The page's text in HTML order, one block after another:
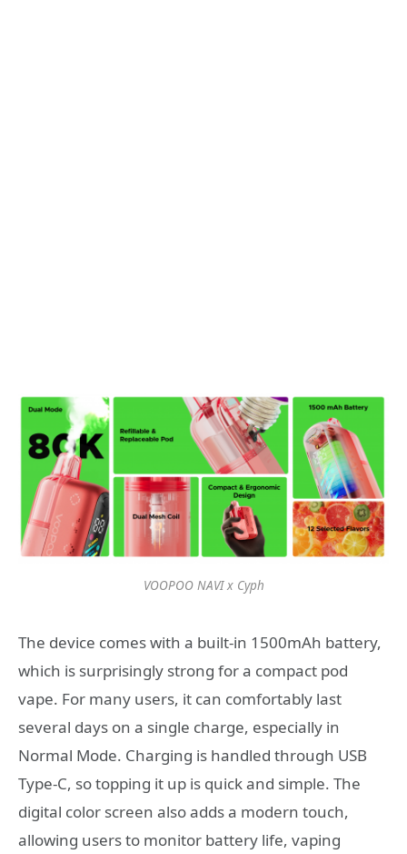
VOOPOO NAVI x Cyph
The device comes with a built-in 1500mAh battery,
which is surprisingly strong for a compact pod
vape. For many users, it can comfortably last
several days on a single charge, especially in
Normal Mode. Charging is handled through USB
Type-C, so topping it up is quick and simple. The
digital color screen also adds a modern touch,
allowing users to monitor battery life, vaping